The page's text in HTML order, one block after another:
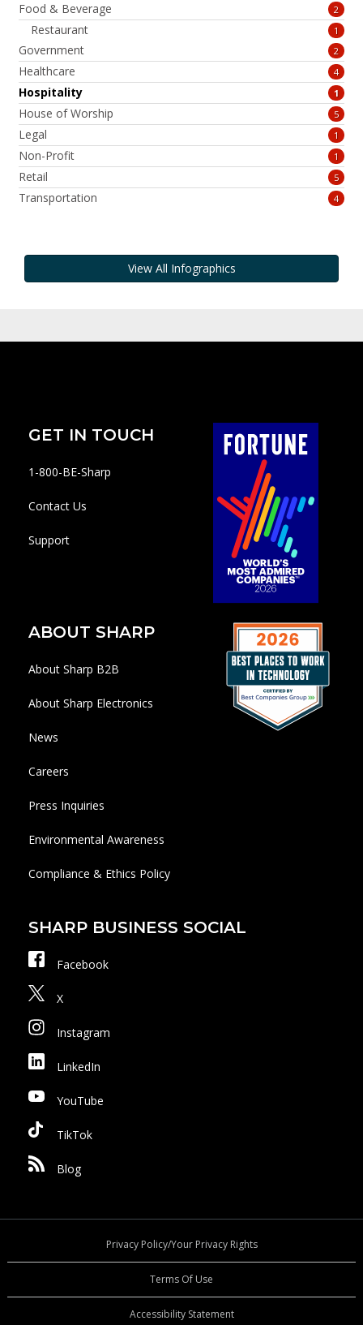
Food & Beverage 2
Restaurant 1
Government 2
Healthcare 4
Hospitality 1
House of Worship 5
Legal 1
Non-Profit 1
Retail 5
Transportation 4
View All Infographics
GET IN TOUCH
1-800-BE-Sharp
Contact Us
Support
ABOUT SHARP
About Sharp B2B
About Sharp Electronics
News
Careers
Press Inquiries
Environmental Awareness
Compliance & Ethics Policy
SHARP BUSINESS SOCIAL
Facebook
X
Instagram
LinkedIn
YouTube
TikTok
Blog
Privacy Policy/Your Privacy Rights
Terms Of Use
Accessibility Statement